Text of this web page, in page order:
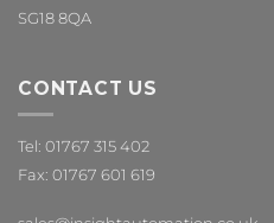
SG18 8QA
CONTACT US
Tel: 01767 315 402
Fax: 01767 601 619